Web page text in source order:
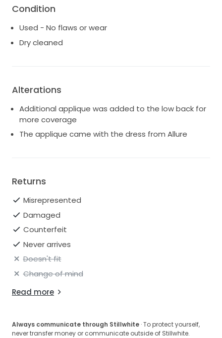
Condition
Used - No flaws or wear
Dry cleaned
Alterations
Additional applique was added to the low back for
more coverage
The applique came with the dress from Allure
Returns
Misrepresented
Damaged
Counterfeit
Never arrives
Doesn't fit
Change of mind
Read more
Always communicate through Stillwhite · To protect yourself,
never transfer money or communicate outside of Stillwhite.